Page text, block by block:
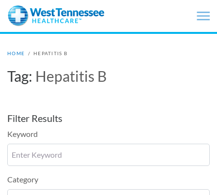
Skip to main content
HOME / HEPATITIS B
Tag: Hepatitis B
Filter Results
Keyword
Category